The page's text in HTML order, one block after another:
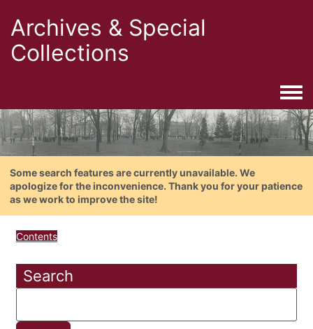
Archives & Special
Collections
Some search features are currently unavailable. We
apologize for the inconvenience. Thank you for your patience
as we work to improve the site!
Contents
Search